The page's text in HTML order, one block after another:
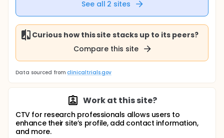
See all 2 sites
Curious how this site stacks up to its peers?
Compare this site
Data sourced from clinicaltrials.gov
Work at this site?
CTV for research professionals allows users to
enhance their site’s profile, add contact information,
and more.